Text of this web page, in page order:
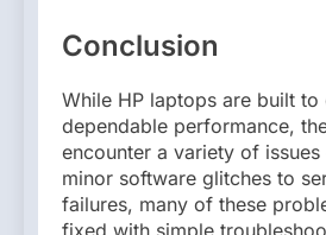
Conclusion
While HP laptops are built to
dependable performance,
encounter a variety of
minor software glitches to
failures, many of these
fixed with simple